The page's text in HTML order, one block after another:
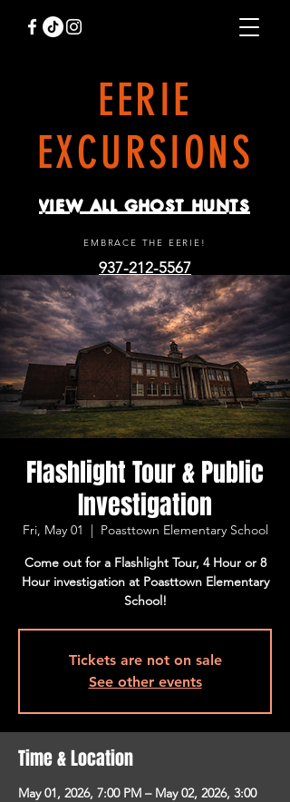
EERIE
EXCURSIONS
EMBRACE THE EERIE!
937-212-5567
VIEW ALL GHOST HUNTS
Flashlight Tour & Public
Investigation
Fri, May 01
  |
Poasttown Elementary School
Come out for a Flashlight Tour, 4 Hour or 8
Hour investigation at Poasttown Elementary
School!
Tickets are not on sale
See other events
Time & Location
May 01, 2026, 7:00 PM – May 02, 2026, 3:00